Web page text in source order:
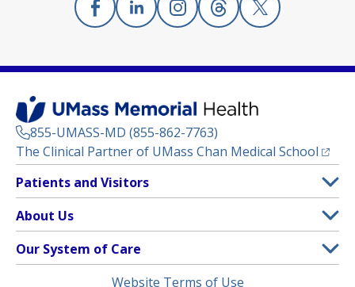
Facebook
(opens in a new tab)
Linkedin
(opens in a new tab)
Instagram
(opens in a new tab)
Threads
(opens in a new tab)
X
(opens in a
855-UMASS-MD (855-862-7763)
The Clinical Partner of UMass Chan Medical School
Footer
Menu
Patients and Visitors
Patient and Visitor Information
Clinical Trials
(opens in a new tab)
Find a Doctor(opens in a new tab)
Insurance Plans Accepted
About Us
About UMass Memorial Health
Contact
Our System of Care
UMass Memorial Medical CenterWebsite Terms of Use